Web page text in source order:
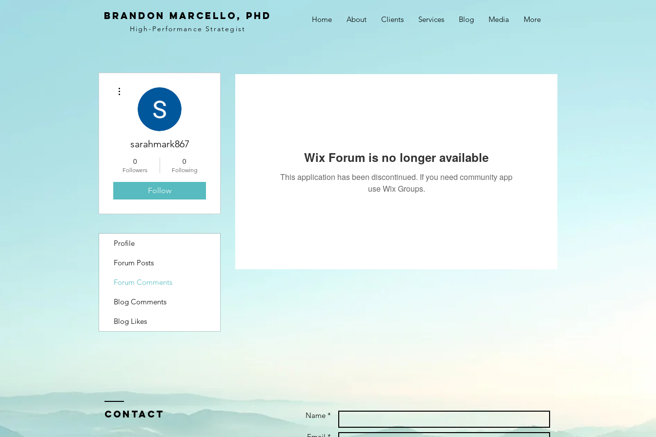
BRANDON MARCELLO, PhD
High-Performance Strategist
Home About Clients Services Blog Media More
Wix Forum is no longer available
This application has been discontinued. If you need community app
use Wix Groups.
sarahmark867
0
Followers
0
Following
Follow
Profile
Forum Posts
Forum Comments
Blog Comments
Blog Likes
Contact Name *